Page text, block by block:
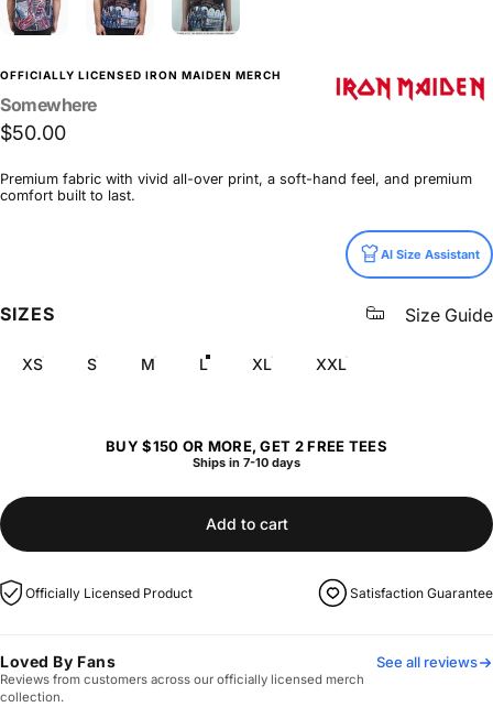
OFFICIALLY LICENSED IRON MAIDEN MERCH
Somewhere
$50.00
Premium fabric with vivid all-over print, a soft-hand feel, and premium
comfort built to last.
AI Size Assistant
SIZES Size Guide
XS S M L XL XXL
BUY $150 OR MORE, GET 2 FREE TEES
Ships in 7-10 days
Add to cart
Officially Licensed Product Satisfaction Guarantee
Loved By Fans
Reviews from customers across our officially licensed merch
collection.
See all reviews